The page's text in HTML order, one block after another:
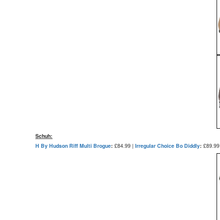
Schuh:
H By Hudson Riff Multi Brogue: £84.99 | Irregular Choice Bo Diddly: